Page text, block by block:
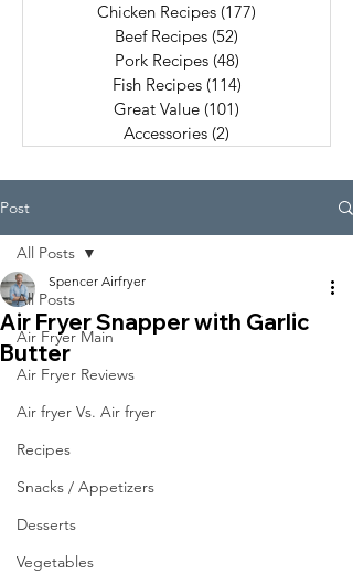
Chicken Recipes (177)
Beef Recipes (52)
Pork Recipes (48)
Fish Recipes (114)
Great Value (101)
Accessories (2)
Post
All Posts
Air Fryer Main
Air Fryer Reviews
Air fryer Vs. Air fryer
Recipes
Snacks / Appetizers
Desserts
Vegetables
All Posts
Air Fryer Snapper with Garlic
Butter
Spencer Airfryer